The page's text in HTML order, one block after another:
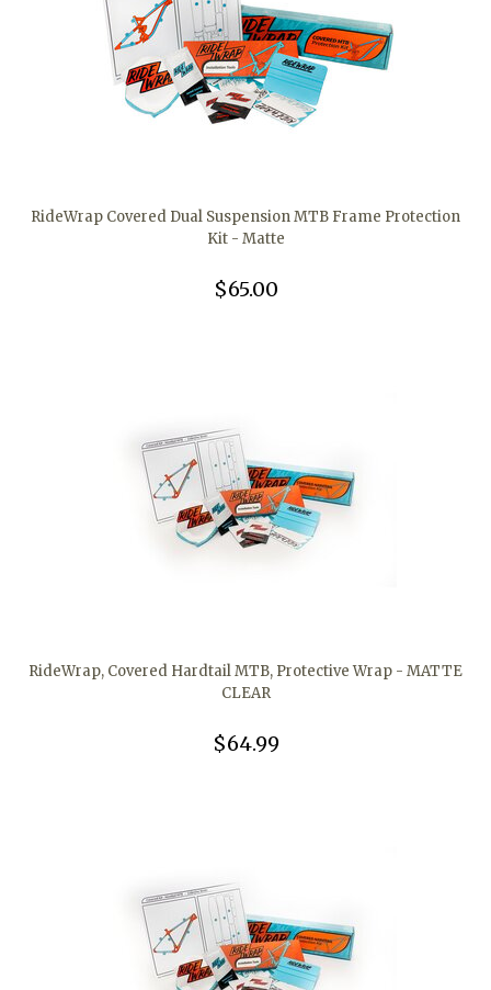
RideWrap Covered Dual Suspension MTB Frame Protection
Kit - Matte
$65.00
RideWrap, Covered Hardtail MTB, Protective Wrap - MATTE
CLEAR
$64.99